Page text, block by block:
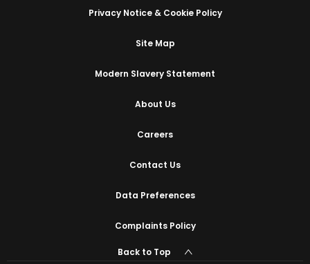
Privacy Notice & Cookie Policy
Site Map
Modern Slavery Statement
About Us
Careers
Contact Us
Data Preferences
Complaints Policy
Back to Top